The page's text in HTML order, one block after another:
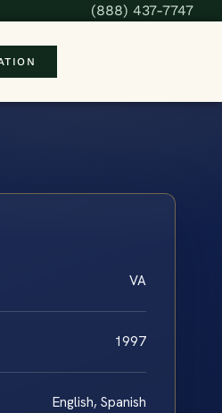
(888) 437-7747
VA
1997
English, Spanish